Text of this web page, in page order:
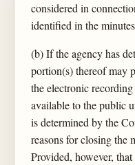
considered in
identified in the
(b) If the agency has
portion(s) thereof may
the electronic
available to the public
is determined by the
reasons for closing the
Provided, however,